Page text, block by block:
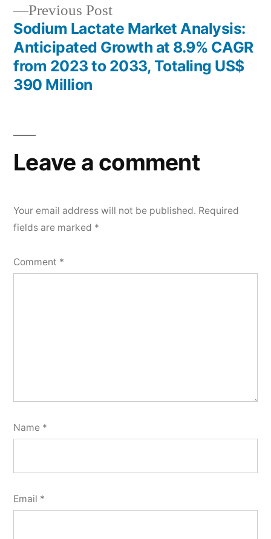
Previous PostPrevious
post:
Sodium Lactate Market Analysis:
Anticipated Growth at 8.9% CAGR
from 2023 to 2033, Totaling US$
390 Million
Leave a comment
Your email address will not be published. Required
fields are marked *
Comment *
Name *
Email *